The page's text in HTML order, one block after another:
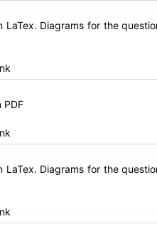
LaTex. Diagrams for the
PDF
LaTex. Diagrams for the